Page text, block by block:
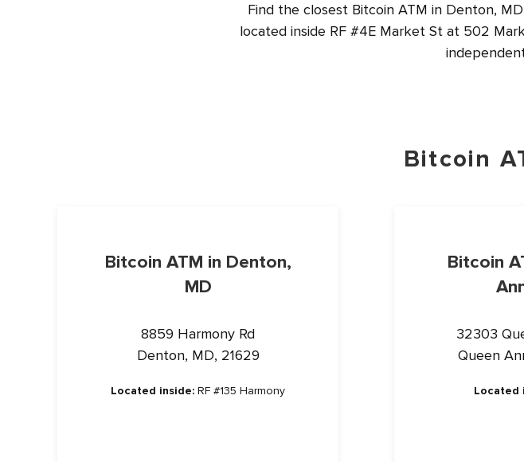
Find the closest Bitcoin ATM in Denton,
located inside RF #4E Market St at 502
Bitcoin
Bitcoin ATM in Denton,
MD
8859 Harmony Rd
Denton, MD, 21629
Located inside: RF #135 Harmony
Bitcoin
32303
Queen
Located